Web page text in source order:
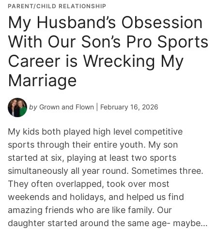
PARENT/CHILD RELATIONSHIP
My Husband’s Obsession
With Our Son’s Pro Sports
Career is Wrecking My
Marriage
by Grown and Flown | February 16, 2026
My kids both played high level competitive
sports through their entire youth. My son
started at six, playing at least two sports
simultaneously all year round. Sometimes three.
They often overlapped, took over most
weekends and holidays, and helped us find
amazing friends who are like family. Our
daughter started around the same age- maybe…